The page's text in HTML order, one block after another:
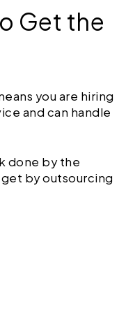
Get the
you are hiring
and can handle
done by the
by outsourcing